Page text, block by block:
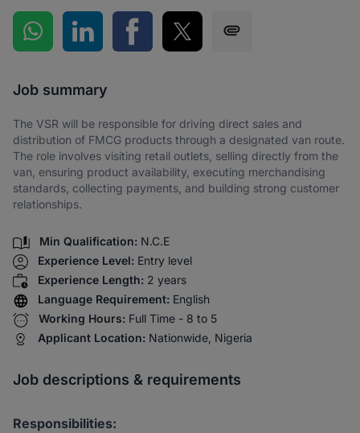
Share on WhatsApp
Share on LinkedInShare on Facebook
Share on Twitter
Job summary
The VSR will be responsible for driving direct sales and
distribution of FMCG products through a designated van route.
The role involves visiting retail outlets, selling directly from the
van, ensuring product availability, executing merchandising
standards, collecting payments, and building strong customer
relationships.
Min Qualification: N.C.E
Experience Level: Entry level
Experience Length: 2 years
Language Requirement: English
Working Hours: Full Time - 8 to 5
Applicant Location: Nationwide, Nigeria
Job descriptions & requirements
Responsibilities: